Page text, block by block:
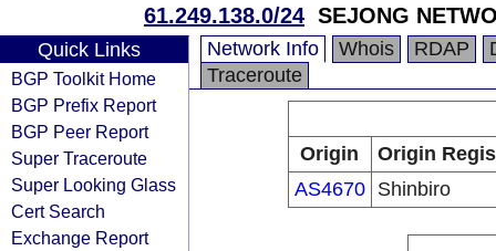
61.249.138.0/24 SEJONG
Quick Links
BGP Toolkit Home
BGP Prefix Report
BGP Peer Report
Super Traceroute
Super Looking Glass
Cert Search
Exchange Report
Network Info Whois RDAP
Traceroute
Origin
Origin
AS4670
Shinbiro